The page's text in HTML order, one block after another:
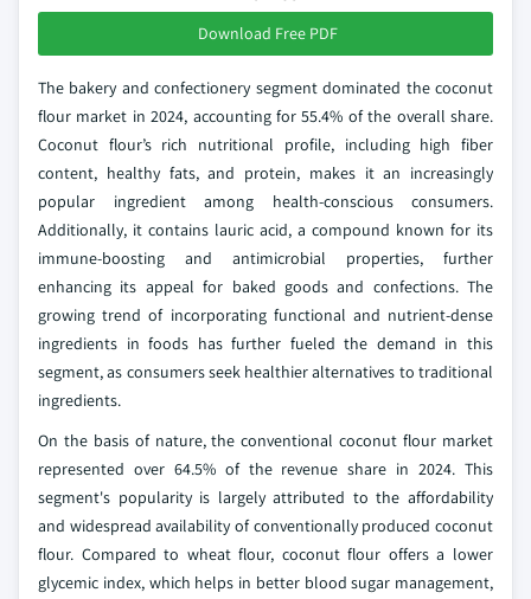
Download Free PDF
The bakery and confectionery segment dominated the coconut
flour market in 2024, accounting for 55.4% of the overall share.
Coconut flour’s rich nutritional profile, including high fiber
content, healthy fats, and protein, makes it an increasingly
popular ingredient among health-conscious consumers.
Additionally, it contains lauric acid, a compound known for its
immune-boosting and antimicrobial properties, further
enhancing its appeal for baked goods and confections. The
growing trend of incorporating functional and nutrient-dense
ingredients in foods has further fueled the demand in this
segment, as consumers seek healthier alternatives to traditional
ingredients.
On the basis of nature, the conventional coconut flour market
represented over 64.5% of the revenue share in 2024. This
segment's popularity is largely attributed to the affordability
and widespread availability of conventionally produced coconut
flour. Compared to wheat flour, coconut flour offers a lower
glycemic index, which helps in better blood sugar management,